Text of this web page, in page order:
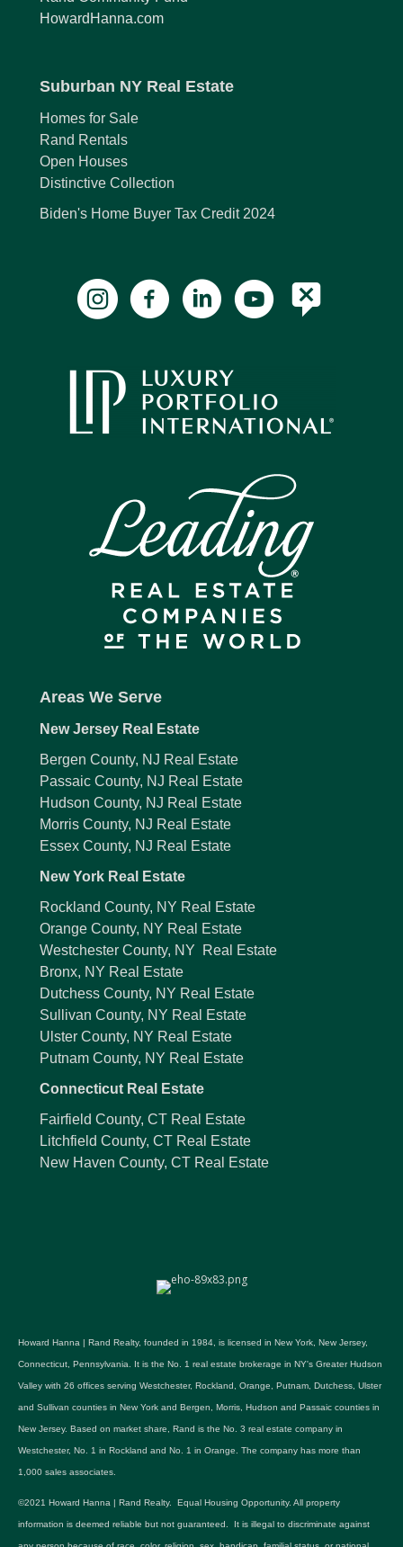
HowardHanna.com
Suburban NY Real Estate
Homes for Sale
Rand Rentals
Open Houses
Distinctive Collection
Biden's Home Buyer Tax Credit 2024
Areas We Serve
New Jersey Real Estate
Bergen County, NJ Real Estate
Passaic County, NJ Real Estate
Hudson County, NJ Real Estate
Morris County, NJ Real Estate
Essex County, NJ Real Estate
New York Real Estate
Rockland County, NY Real Estate
Orange County, NY Real Estate
Westchester County, NY Real Estate
Bronx, NY Real Estate
Dutchess County, NY Real Estate
Sullivan County, NY Real Estate
Ulster County, NY Real Estate
Putnam County, NY Real Estate
Connecticut Real Estate
Fairfield County, CT Real Estate
Litchfield County, CT Real Estate
New Haven County, CT Real Estate
Howard Hanna | Rand Realty, founded in 1984, is licensed in New York, New Jersey,
Connecticut, Pennsylvania. It is the No. 1 real estate brokerage in NY's Greater Hudson
Valley with 26 offices serving Westchester, Rockland, Orange, Putnam, Dutchess, Ulster
and Sullivan counties in New York and Bergen, Morris, Hudson and Passaic counties in
New Jersey. Based on market share, Rand is the No. 3 real estate company in
Westchester, No. 1 in Rockland and No. 1 in Orange. The company has more than
1,000 sales associates.
©2021 Howard Hanna | Rand Realty. Equal Housing Opportunity. All property
information is deemed reliable but not guaranteed. It is illegal to discriminate against